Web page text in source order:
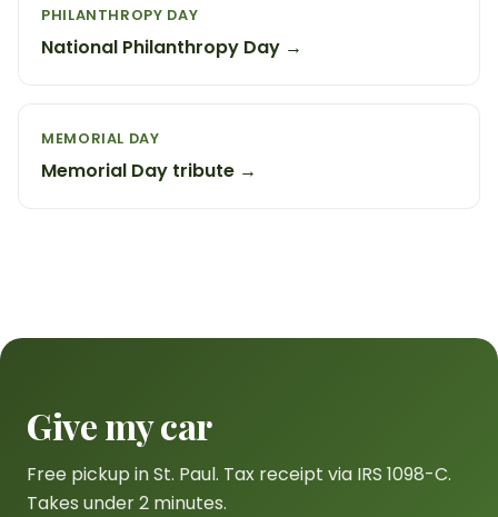
PHILANTHROPY DAY
National Philanthropy Day →
MEMORIAL DAY
Memorial Day tribute →
Give my car
Free pickup in St. Paul. Tax receipt via IRS 1098-C.
Takes under 2 minutes.